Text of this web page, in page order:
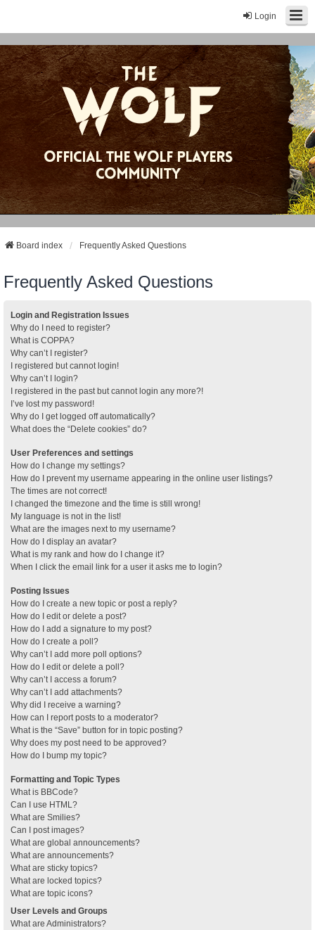
Login
Board index Frequently Asked Questions
Frequently Asked Questions
Login and Registration Issues
Why do I need to register?
What is COPPA?
Why can’t I register?
I registered but cannot login!
Why can’t I login?
I registered in the past but cannot login any more?!
I’ve lost my password!
Why do I get logged off automatically?
What does the “Delete cookies” do?
User Preferences and settings
How do I change my settings?
How do I prevent my username appearing in the online user listings?
The times are not correct!
I changed the timezone and the time is still wrong!
My language is not in the list!
What are the images next to my username?
How do I display an avatar?
What is my rank and how do I change it?
When I click the email link for a user it asks me to login?
Posting Issues
How do I create a new topic or post a reply?
How do I edit or delete a post?
How do I add a signature to my post?
How do I create a poll?
Why can’t I add more poll options?
How do I edit or delete a poll?
Why can’t I access a forum?
Why can’t I add attachments?
Why did I receive a warning?
How can I report posts to a moderator?
What is the “Save” button for in topic posting?
Why does my post need to be approved?
How do I bump my topic?
Formatting and Topic Types
What is BBCode?
Can I use HTML?
What are Smilies?
Can I post images?
What are global announcements?
What are announcements?
What are sticky topics?
What are locked topics?
What are topic icons?
User Levels and Groups
What are Administrators?